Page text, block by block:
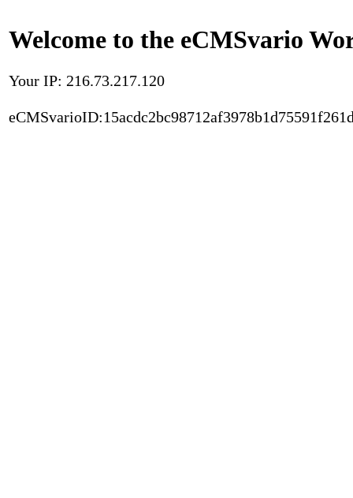
Welcome to the eCMSvario
Your IP: 216.73.217.120